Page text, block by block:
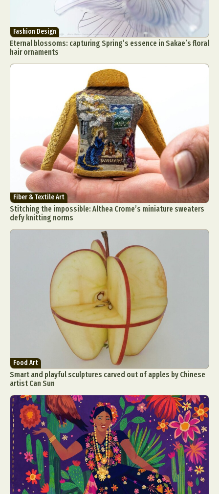
Fashion Design
Eternal blossoms: capturing Spring’s essence in Sakae’s floral
hair ornaments
Fiber & Textile Art
Stitching the impossible: Althea Crome’s miniature sweaters
defy knitting norms
Food Art
Smart and playful sculptures carved out of apples by Chinese
artist Can Sun